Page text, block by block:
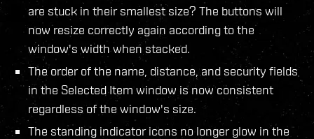
are stuck in their smallest size? The buttons will
now resize correctly again according to the
window's width when stacked.
The order of the name, distance, and security fields
in the Selected Item window is now consistent
regardless of the window's size.
The standing indicator icons no longer glow in the